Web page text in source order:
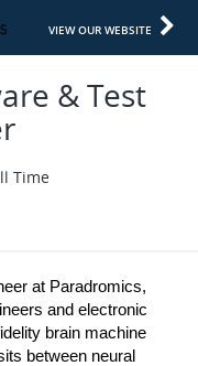
VIEW OUR WEBSITE
& Test
Time
at Paradromics,
and electronic
brain machine
between neural